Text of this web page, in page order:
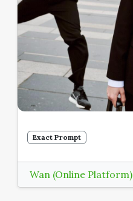
Exact Prompt
Wan (Online Platform)